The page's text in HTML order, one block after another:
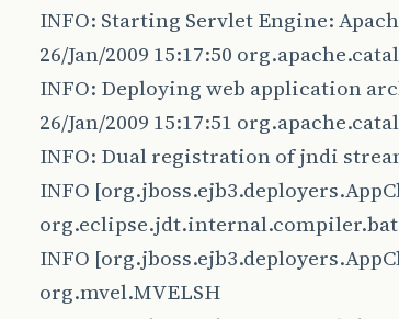
INFO: Starting Servlet Engine:
26/Jan/2009 15:17:50
INFO: Deploying web application
26/Jan/2009 15:17:51
INFO: Dual registration of jndi
INFO
INFO
org.mvel.MVELSH